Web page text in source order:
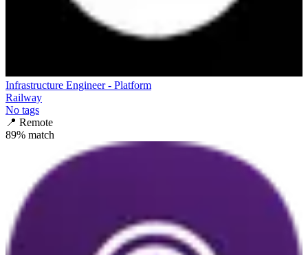
Infrastructure Engineer - Platform
Railway
No tags
📍 Remote
89% match